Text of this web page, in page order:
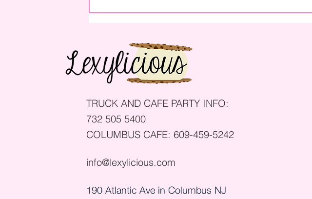
TRUCK AND CAFE PARTY INFO:
732 505 5400
COLUMBUS CAFE: 609-459-5242
info@lexylicious.com
190 Atlantic Ave in Columbus NJ